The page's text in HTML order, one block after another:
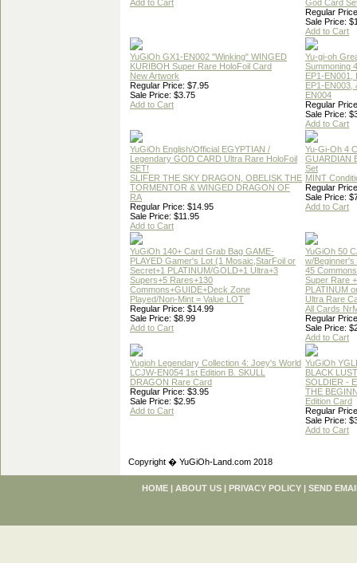
Add to Cart
God Card
Regular
Sale Price:
Add to Cart
YuGiOh GX1-EN002 "Winking" WINGED
KURIBOH Super Rare HoloFoil Card
New Artwork
Regular Price: $7.95
Sale Price: $3.75
Add to Cart
Yu-gi-oh
Summoning
EP1-EN001,
EP1-EN003,
EN004
Regular
Sale Price:
Add to Cart
YuGiOh English/Official EGYPTIAN /
Legendary GOD CARD Ultra Rare HoloFoil
SET!
SLIFER THE SKY DRAGON, OBELISK THE
TORMENTOR & WINGED DRAGON OF
RA
Regular Price: $14.95
Sale Price: $11.95
Add to Cart
Yu-Gi-Oh 4
GUARDIAN
Set
MINT
Regular
Sale Price:
Add to Cart
YuGiOh 140+ Card Grab Bag GAME-
PLAYED Gamer's Lot (1 Mosaic,StarFoil or
Secret+1 PLATINUM/GOLD+1 Ultra+3
Supers+5 Rares+130
Commons+GUIDE+Deck Zone
Played/Non-Mint = Value LOT
Regular Price: $14.99
Sale Price: $8.99
Add to Cart
YuGiOh 50
w/Beginner's
45
Super Rare
PLATINUM
Ultra Rare
All Cards
Regular
Sale Price:
Add to Cart
Yugioh Legendary Collection 4: Joey's World
LCJW-EN054 1st Edition B. SKULL
DRAGON Rare Card
Regular Price: $3.95
Sale Price: $2.95
Add to Cart
YuGiOh
BLACK
SOLDIER -
THE
Edition Card
Regular
Sale Price:
Add to Cart
Copyright � YuGiOh-Land.com 2018
HOME | ABOUT US | PRIVACY POLICY | SEND